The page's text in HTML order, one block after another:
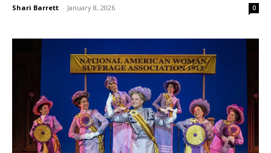
Shari Barrett - January 8, 2026 0